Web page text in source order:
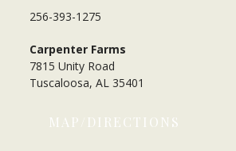
256-393-1275
Carpenter Farms
7815 Unity Road
Tuscaloosa, AL 35401
MAP/DIRECTIONS